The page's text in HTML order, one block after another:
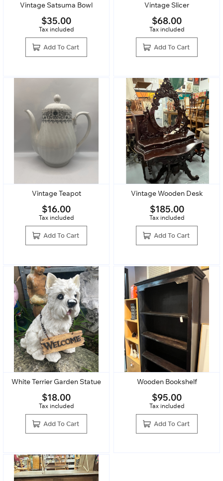
Vintage Satsuma Bowl
$35.00
Tax included
Add To Cart
Vintage Slicer
$68.00
Tax included
Add To Cart
Vintage Teapot
$16.00
Tax included
Add To Cart
Vintage Wooden Desk
$185.00
Tax included
Add To Cart
White Terrier Garden Statue
$18.00
Tax included
Add To Cart
Wooden Bookshelf
$95.00
Tax included
Add To Cart